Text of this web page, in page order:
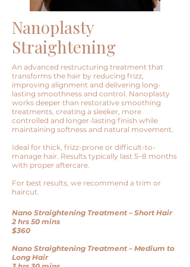
Nanoplasty
Straightening
An advanced restructuring treatment that
transforms the hair by reducing frizz,
improving alignment and delivering long-
lasting smoothness and control. Nanoplasty
works deeper than restorative smoothing
treatments, creating a sleeker, more
controlled and longer-lasting finish while
maintaining softness and natural movement.
Ideal for thick, frizz-prone or difficult-to-
manage hair. Results typically last 5–8 months
with proper aftercare.
For best results, we recommend a trim or
haircut.
Nano Straightening Treatment – Short Hair
2 hrs 50 mins
$360
Nano Straightening Treatment – Medium to
Long Hair